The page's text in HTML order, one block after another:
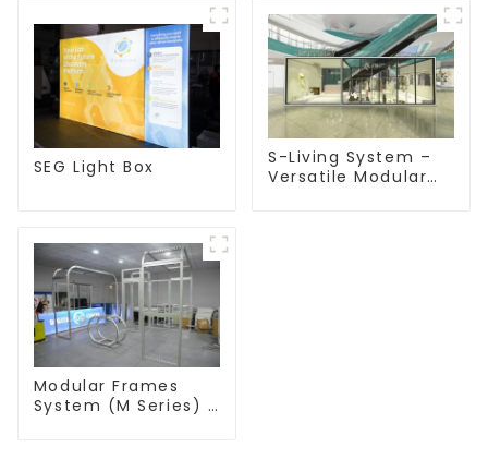
SEG Light Box
S-Living System –
Versatile Modular
Modular Frames
System (M Series) –